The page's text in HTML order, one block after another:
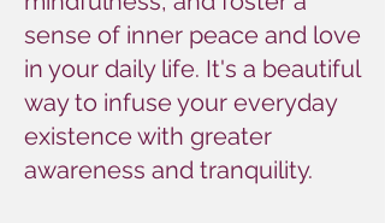
sense of inner peace and love
in your daily life. It's a beautiful
way to infuse your everyday
existence with greater
awareness and tranquility.